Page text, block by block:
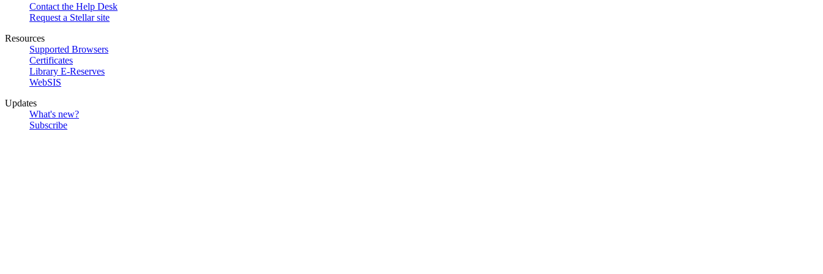
Contact the Help Desk
Request a Stellar site
Resources
Supported Browsers
Certificates
Library E-Reserves
WebSIS
Updates
What's new?
Subscribe